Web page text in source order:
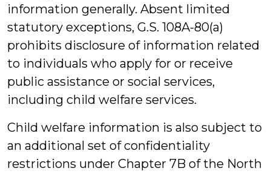
information generally. Absent limited
statutory exceptions, G.S. 108A-80(a)
prohibits disclosure of information related
to individuals who apply for or receive
public assistance or social services,
including child welfare services.
Child welfare information is also subject to
an additional set of confidentiality
restrictions under Chapter 7B of the North